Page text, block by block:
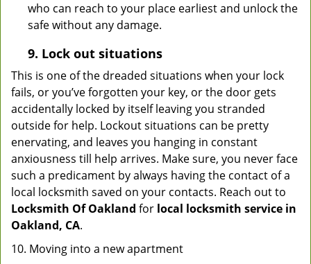
who can reach to your place earliest and unlock the
safe without any damage.
9. Lock out situations
This is one of the dreaded situations when your lock
fails, or you’ve forgotten your key, or the door gets
accidentally locked by itself leaving you stranded
outside for help. Lockout situations can be pretty
enervating, and leaves you hanging in constant
anxiousness till help arrives. Make sure, you never face
such a predicament by always having the contact of a
local locksmith saved on your contacts. Reach out to
Locksmith Of Oakland for local locksmith service in
Oakland, CA.
10. Moving into a new apartment